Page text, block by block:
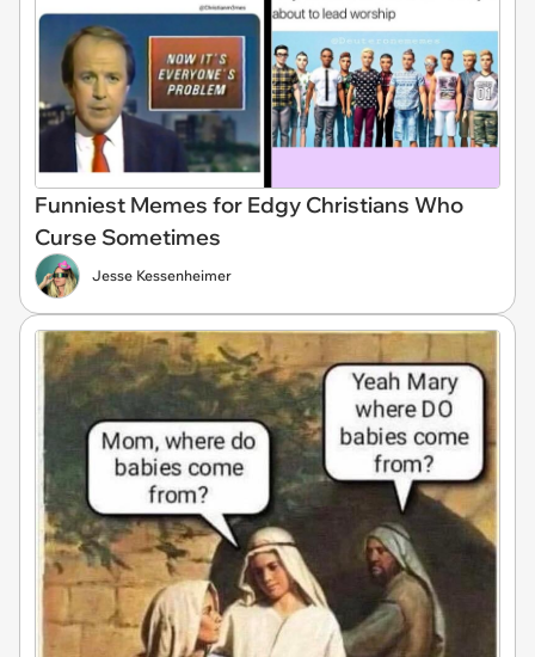
Funniest Memes for Edgy Christians Who
Curse Sometimes
Jesse Kessenheimer